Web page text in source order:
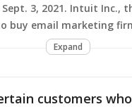
Sept. 3, 2021. Intuit
buy email marketing
Expand
customers